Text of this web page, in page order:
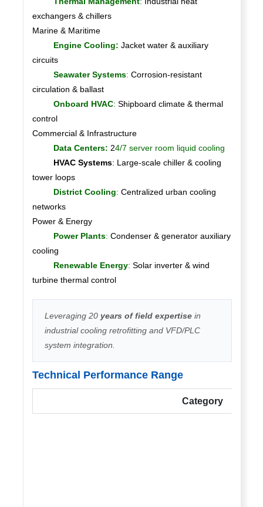
exchangers & chillers
Marine & Maritime
Engine Cooling: Jacket water & auxiliary
circuits
Seawater Systems: Corrosion-resistant
circulation & ballast
Onboard HVAC: Shipboard climate & thermal
control
Commercial & Infrastructure
Data Centers: 24/7 server room liquid cooling
HVAC Systems: Large-scale chiller & cooling
tower loops
District Cooling: Centralized urban cooling
networks
Power & Energy
Power Plants: Condenser & generator auxiliary
cooling
Renewable Energy: Solar inverter & wind
turbine thermal control
Leveraging 20years of field expertisein
industrial cooling retrofitting and VFD/PLC
system integration.
Technical Performance Range
Category